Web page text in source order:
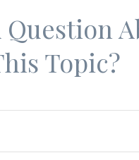
Question
Topic?